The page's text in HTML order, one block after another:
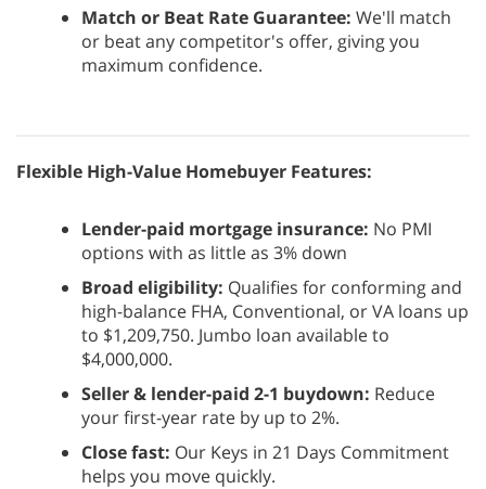
Match or Beat Rate Guarantee: We'll match
or beat any competitor's offer, giving you
maximum confidence.
Flexible High-Value Homebuyer Features:
Lender-paid mortgage insurance: No PMI
options with as little as 3% down
Broad eligibility: Qualifies for conforming and
high-balance FHA, Conventional, or VA loans up
to $1,209,750. Jumbo loan available to
$4,000,000.
Seller & lender-paid 2-1 buydown: Reduce
your first-year rate by up to 2%.
Close fast: Our Keys in 21 Days Commitment
helps you move quickly.